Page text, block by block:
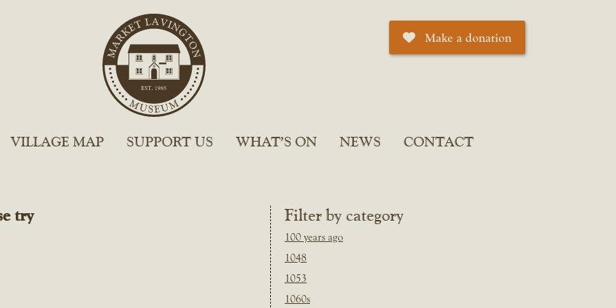
Make a donation
VILLAGE MAP SUPPORT US WHAT’S ON NEWS CONTACT
Filter by category
100 years ago
1048
1053
1060s
try